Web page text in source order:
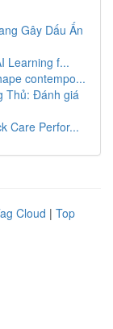
Gây Dấu Ấn
Learning f...
contempo...
Thủ: Đánh giá
Care Perfor...
Cloud | Top